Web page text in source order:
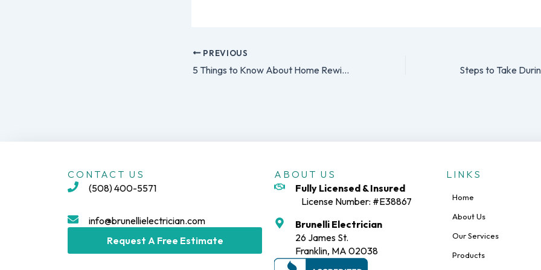
PREVIOUS
5 Things to Know About Home Rewiring
CONTACT US
(508) 400-5571
info@brunellielectrician.com
Request A Free Estimate
ABOUT US
Fully Licensed & Insured
License Number: #E38867
Brunelli Electrician
26 James St.
Franklin, MA 02038
LINKS
Home
About Us
Our Services
Products